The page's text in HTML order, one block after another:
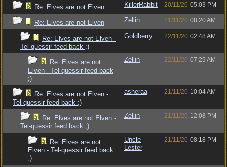
Re: Elves are not Elven KillerRabbit 20/11/20 05:03 PM
Re: Elves are not Elven Zellin 21/11/20 08:20 AM
Re: Elves are not Elven -
Tel-quessir feed back ;)
Goldberry 22/11/20 02:48 AM
Re: Elves are not
Elven - Tel-quessir feed back
;)
Zellin 22/11/20 07:29 AM
Re: Elves are not Elven -
Tel-quessir feed back ;)
asheraa 21/11/20 10:04 AM
Re: Elves are not Elven -
Tel-quessir feed back ;)
Zellin 21/11/20 12:08 PM
Re: Elves are not
Elven - Tel-quessir feed back
;)
Uncle
Lester
21/11/20 08:18 PM